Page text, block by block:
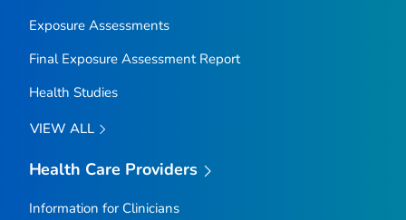
Exposure Assessments
Final Exposure Assessment Report
Health Studies
VIEW ALL
Health Care Providers
Information for Clinicians